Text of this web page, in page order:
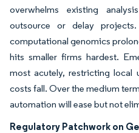
overwhelms existing
outsource or delay
computational genomics
hits smaller firms hardest.
most acutely, restricting local
costs fall. Over the medium
automation will ease but not
Regulatory Patchwork on